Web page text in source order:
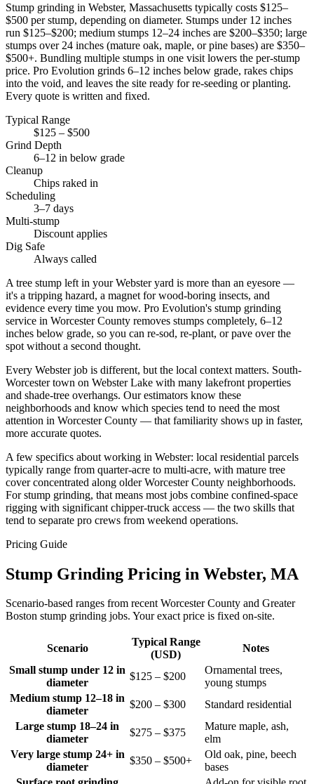
Stump grinding in Webster, Massachusetts typically costs $125–
$500 per stump, depending on diameter. Stumps under 12 inches
run $125–$200; medium stumps 12–24 inches are $200–$350; large
stumps over 24 inches (mature oak, maple, or pine bases) are $350–
$500+. Bundling multiple stumps in one visit lowers the per-stump
price. Pro Evolution grinds 6–12 inches below grade, rakes chips
into the void, and leaves the site ready for re-seeding or planting.
Every quote is written and fixed.
Typical Range
$125 – $500
Grind Depth
6–12 in below grade
Cleanup
Chips raked in
Scheduling
3–7 days
Multi-stump
Discount applies
Dig Safe
Always called
A tree stump left in your Webster yard is more than an eyesore —
it's a tripping hazard, a magnet for wood-boring insects, and
evidence every time you mow. Pro Evolution's stump grinding
service in Worcester County removes stumps completely, 6–12
inches below grade, so you can re-sod, re-plant, or pave over the
spot without a second thought.
Every Webster job is different, but the local context matters. South-
Worcester town on Webster Lake with many lakefront properties
and shade-tree overhangs. Our estimators know these
neighborhoods and know which species tend to need the most
attention in Worcester County — that familiarity shows up in faster,
more accurate quotes.
A few specifics about working in Webster: local residential parcels
typically range from quarter-acre to multi-acre, with mature tree
cover concentrated along older Worcester County neighborhoods.
For stump grinding, that means most jobs combine confined-space
rigging with significant chipper-truck access — the two skills that
tend to separate pro crews from weekend operations.
Pricing Guide
Stump Grinding Pricing in Webster, MA
Scenario-based ranges from recent Worcester County and Greater
Boston stump grinding jobs. Your exact price is fixed on-site.
Scenario
Typical Range
(USD)
Notes
Small stump under 12 in
diameter
$125 – $200
Ornamental trees,
young stumps
Medium stump 12–18 in
diameter
$200 – $300
Standard residential
Large stump 18–24 in
diameter
$275 – $375
Mature maple, ash,
elm
Very large stump 24+ in
diameter
$350 – $500+
Old oak, pine, beech
bases